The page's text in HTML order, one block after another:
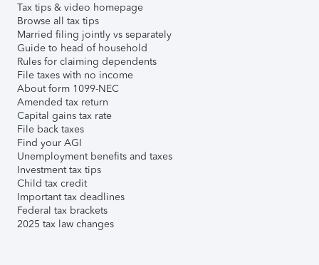
Tax tips & video homepage
Browse all tax tips
Married filing jointly vs separately
Guide to head of household
Rules for claiming dependents
File taxes with no income
About form 1099-NEC
Amended tax return
Capital gains tax rate
File back taxes
Find your AGI
Unemployment benefits and taxes
Investment tax tips
Child tax credit
Important tax deadlines
Federal tax brackets
2025 tax law changes